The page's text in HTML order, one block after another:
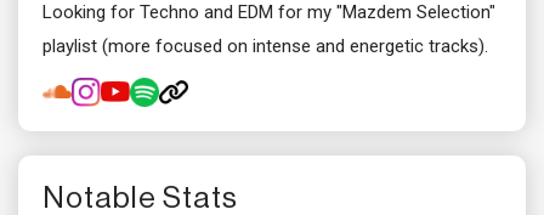
Looking for Techno and EDM for my "Mazdem Selection"
playlist (more focused on intense and energetic tracks).
Notable Stats